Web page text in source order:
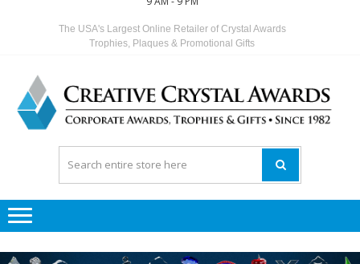
The USA's Largest Online Retailer of Crystal Awards
Trophies, Plaques & Promotional Gifts